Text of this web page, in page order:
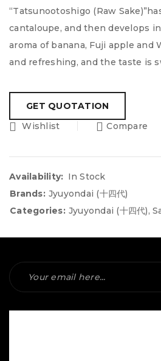
“Tatsunootoshigo (Raw
cantaloupe, and then develops
aroma of banana, Fuji apple and
and refreshing, and the taste is
Wishlist Compare
Availability: In Stock
Brands: Jyuyondai (十四代)
Categories: Jyuyondai (十四代),